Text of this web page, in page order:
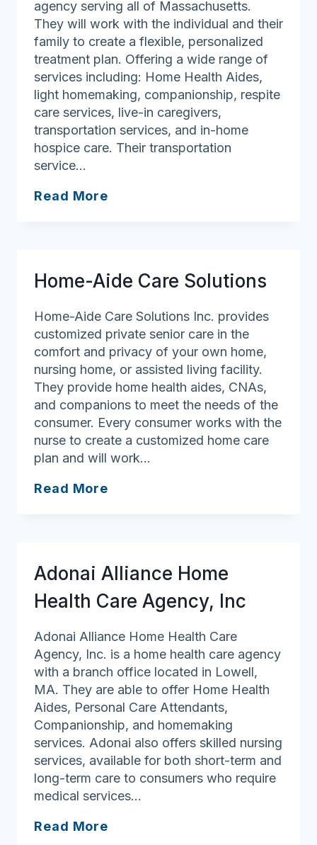
agency serving all of Massachusetts.
They will work with the individual and their
family to create a flexible, personalized
treatment plan. Offering a wide range of
services including: Home Health Aides,
light homemaking, companionship, respite
care services, live-in caregivers,
transportation services, and in-home
hospice care. Their transportation
service…
Read More
Home-Aide Care Solutions
Home-Aide Care Solutions Inc. provides
customized private senior care in the
comfort and privacy of your own home,
nursing home, or assisted living facility.
They provide home health aides, CNAs,
and companions to meet the needs of the
consumer. Every consumer works with the
nurse to create a customized home care
plan and will work…
Read More
Adonai Alliance Home
Health Care Agency, Inc
Adonai Alliance Home Health Care
Agency, Inc. is a home health care agency
with a branch office located in Lowell,
MA. They are able to offer Home Health
Aides, Personal Care Attendants,
Companionship, and homemaking
services. Adonai also offers skilled nursing
services, available for both short-term and
long-term care to consumers who require
medical services…
Read More